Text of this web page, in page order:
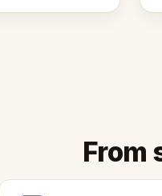
From